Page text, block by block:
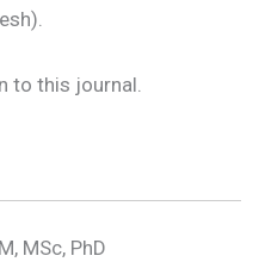
to this journal.
MSc, PhD